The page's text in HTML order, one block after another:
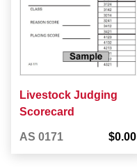
Livestock Judging
Scorecard
AS 0171 $0.00